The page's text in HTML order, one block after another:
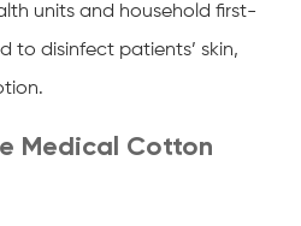
units and household first-
to disinfect patients’ skin,
Medical Cotton